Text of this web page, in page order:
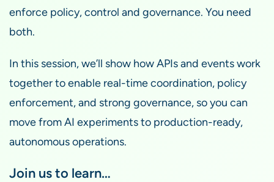
enforce policy, control and governance. You need
both.
In this session, we’ll show how APIs and events work
together to enable real-time coordination, policy
enforcement, and strong governance, so you can
move from AI experiments to production-ready,
autonomous operations.
Join us to learn…